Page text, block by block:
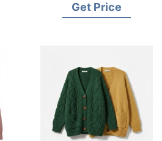
& European Brands
Get Price